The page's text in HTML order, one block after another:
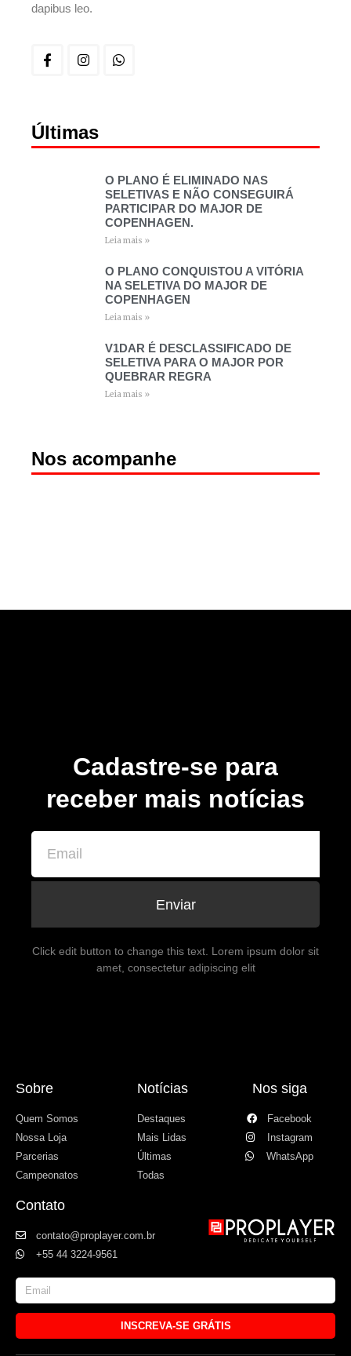
dapibus leo.
Últimas
O PLANO É ELIMINADO NAS
SELETIVAS E NÃO CONSEGUIRÁ
PARTICIPAR DO MAJOR DE
COPENHAGEN.
Leia mais »
O PLANO CONQUISTOU A VITÓRIA
NA SELETIVA DO MAJOR DE
COPENHAGEN
Leia mais »
V1DAR É DESCLASSIFICADO DE
SELETIVA PARA O MAJOR POR
QUEBRAR REGRA
Leia mais »
Nos acompanhe
Cadastre-se para
receber mais notícias
Enviar
Click edit button to change this text. Lorem ipsum dolor sit
amet, consectetur adipiscing elit
Sobre
Quem Somos
Nossa Loja
Parcerias
Campeonatos
Notícias
Destaques
Mais Lidas
Últimas
Todas
Nos siga
Facebook
Instagram
WhatsApp
Contato
contato@proplayer.com.br
+55 44 3224-9561
INSCREVA-SE GRÁTIS